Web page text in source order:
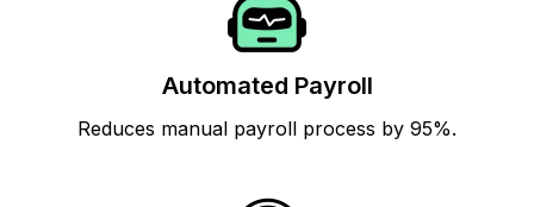
Automated Payroll
Reduces manual payroll process by 95%.